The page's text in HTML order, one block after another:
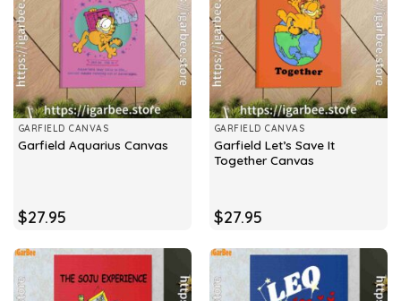
GARFIELD CANVAS
Garfield Aquarius Canvas
$27.95
GARFIELD CANVAS
Garfield Let’s Save It
Together Canvas
$27.95